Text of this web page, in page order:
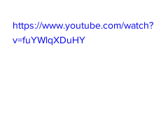
https://www.youtube.com/watch?
v=fuYWlqXDuHY